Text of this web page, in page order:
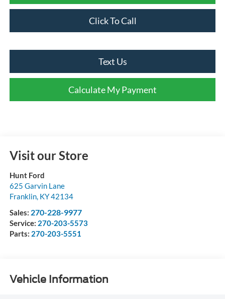
Click To Call
Text Us
Calculate My Payment
Visit our Store
Hunt Ford
625 Garvin Lane
Franklin, KY42134
Sales: 270-228-9977
Service: 270-203-5573
Parts: 270-203-5551
Vehicle Information